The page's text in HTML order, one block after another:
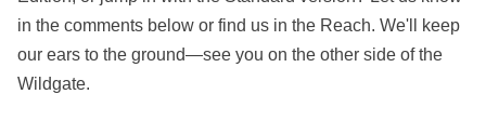
in the comments below or find us in the Reach. We'll keep
our ears to the ground—see you on the other side of the
Wildgate.